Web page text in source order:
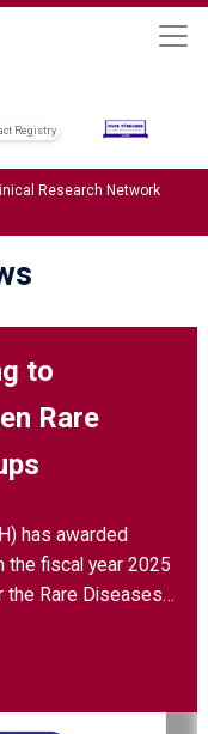
Registry
Research Network
to
Rare
has awarded
the fiscal year 2025
the Rare Diseases